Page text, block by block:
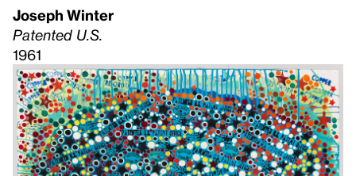
Joseph Winter
Patented U.S.
1961